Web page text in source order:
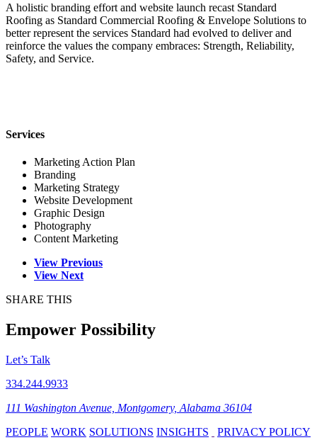
A holistic branding effort and website launch recast Standard
Roofing as Standard Commercial Roofing & Envelope Solutions to
better represent the services Standard had evolved to deliver and
reinforce the values the company embraces: Strength, Reliability,
Safety, and Service.
Services
Marketing Action Plan
Branding
Marketing Strategy
Website Development
Graphic Design
Photography
Content Marketing
View Previous
View Next
SHARE THIS
Empower Possibility
Let’s Talk
334.244.9933
111 Washington Avenue, Montgomery, Alabama 36104
PEOPLE WORK SOLUTIONS INSIGHTS
PRIVACY POLICY